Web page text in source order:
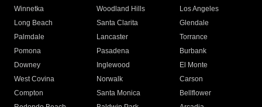
Winnetka
Woodland Hills
Los Angeles
Long Beach
Santa Clarita
Glendale
Palmdale
Lancaster
Torrance
Pomona
Pasadena
Burbank
Downey
Inglewood
El Monte
West Covina
Norwalk
Carson
Compton
Santa Monica
Bellflower